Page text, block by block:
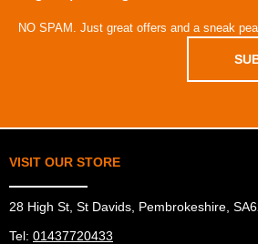
NO SPAM. Just great offers and a sneak
VISIT OUR STORE
28 High St, St Davids, Pembrokeshire,
Tel: 01437720433